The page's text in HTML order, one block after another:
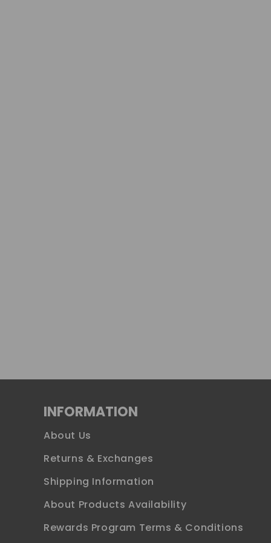
INFORMATION
About Us
Returns & Exchanges
Shipping Information
About Products Availability
Rewards Program Terms & Conditions